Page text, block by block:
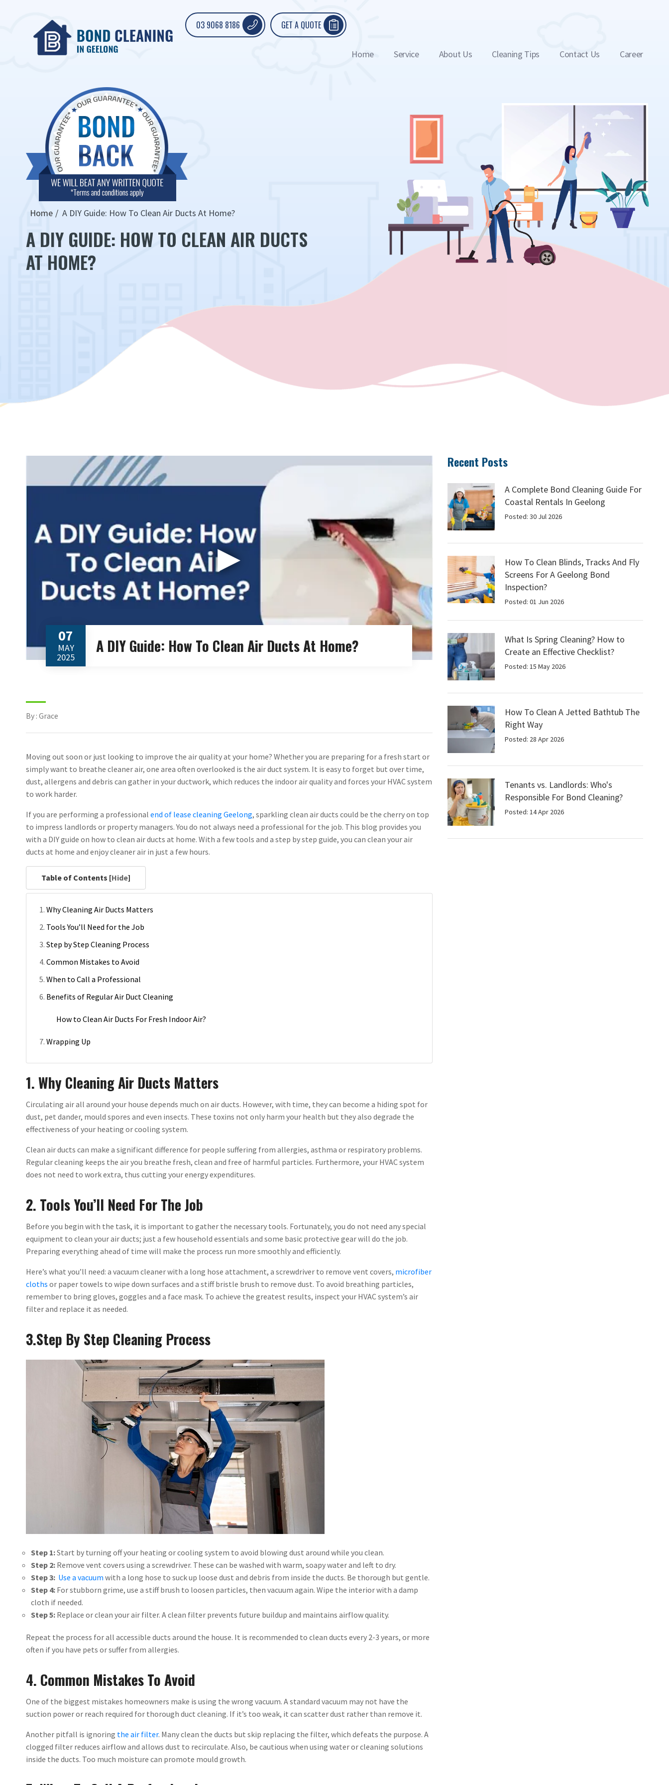
03 9068 8186 GET A QUOTE
Home Service About Us Cleaning Tips Contact Us Career
Home A DIY Guide: How To Clean Air Ducts At Home?
A DIY GUIDE: HOW TO CLEAN AIR DUCTS
AT HOME?
▶
07
MAY
2025
A DIY Guide: How To Clean Air Ducts At Home?
By : Grace
Moving out soon or just looking to improve the air quality at your home? Whether you are preparing for a fresh start or
simply want to breathe cleaner air, one area often overlooked is the air duct system. It is easy to forget but over time,
dust, allergens and debris can gather in your ductwork, which reduces the indoor air quality and forces your HVAC system
to work harder.
If you are performing a professional end of lease cleaning Geelong, sparkling clean air ducts could be the cherry on top
to impress landlords or property managers. You do not always need a professional for the job. This blog provides you
with a DIY guide on how to clean air ducts at home. With a few tools and a step by step guide, you can clean your air
ducts at home and enjoy cleaner air in just a few hours.
Table of Contents [Hide]
Why Cleaning Air Ducts Matters
Tools You’ll Need for the Job
Step by Step Cleaning Process
Common Mistakes to Avoid
When to Call a Professional
Benefits of Regular Air Duct Cleaning
How to Clean Air Ducts For Fresh Indoor Air?
Wrapping Up
1. Why Cleaning Air Ducts Matters
Circulating air all around your house depends much on air ducts. However, with time, they can become a hiding spot for
dust, pet dander, mould spores and even insects. These toxins not only harm your health but they also degrade the
effectiveness of your heating or cooling system.
Clean air ducts can make a significant difference for people suffering from allergies, asthma or respiratory problems.
Regular cleaning keeps the air you breathe fresh, clean and free of harmful particles. Furthermore, your HVAC system
does not need to work extra, thus cutting your energy expenditures.
2. Tools You’ll Need For The Job
Before you begin with the task, it is important to gather the necessary tools. Fortunately, you do not need any special
equipment to clean your air ducts; just a few household essentials and some basic protective gear will do the job.
Preparing everything ahead of time will make the process run more smoothly and efficiently.
Here’s what you’ll need: a vacuum cleaner with a long hose attachment, a screwdriver to remove vent covers, microfiber
cloths or paper towels to wipe down surfaces and a stiff bristle brush to remove dust. To avoid breathing particles,
remember to bring gloves, goggles and a face mask. To achieve the greatest results, inspect your HVAC system’s air
filter and replace it as needed.
3.Step By Step Cleaning Process
Step 1:Start by turning off your heating or cooling system to avoid blowing dust around while you clean.
Step 2: Remove vent covers using a screwdriver. These can be washed with warm, soapy water and left to dry.
Step 3: Use a vacuum with a long hose to suck up loose dust and debris from inside the ducts. Be thorough but gentle.
Step 4: For stubborn grime, use a stiff brush to loosen particles, then vacuum again. Wipe the interior with a damp
cloth if needed.
Step 5: Replace or clean your air filter. A clean filter prevents future buildup and maintains airflow quality.
Repeat the process for all accessible ducts around the house. It is recommended to clean ducts every 2-3 years, or more
often if you have pets or suffer from allergies.
4. Common Mistakes To Avoid
One of the biggest mistakes homeowners make is using the wrong vacuum. A standard vacuum may not have the
suction power or reach required for thorough duct cleaning. If it’s too weak, it can scatter dust rather than remove it.
Another pitfall is ignoring the air filter. Many clean the ducts but skip replacing the filter, which defeats the purpose. A
clogged filter reduces airflow and allows dust to recirculate. Also, be cautious when using water or cleaning solutions
inside the ducts. Too much moisture can promote mould growth.
Recent Posts
A Complete Bond Cleaning Guide For
Coastal Rentals In Geelong
Posted: 30 Jul 2026
How To Clean Blinds, Tracks And Fly
Screens For A Geelong Bond
Inspection?
Posted: 01 Jun 2026
What Is Spring Cleaning? How to
Create an Effective Checklist?
Posted: 15 May 2026
How To Clean A Jetted Bathtub The
Right Way
Posted: 28 Apr 2026
Tenants vs. Landlords: Who's
Responsible For Bond Cleaning?
Posted: 14 Apr 2026